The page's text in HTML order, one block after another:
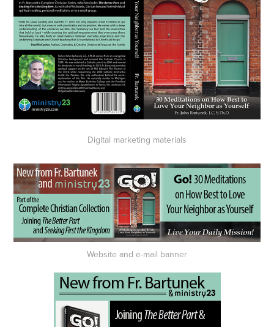
Digital marketing materials
Website and e-mail banner